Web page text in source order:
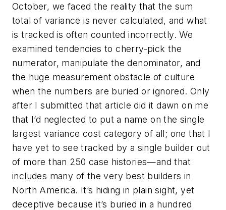
October, we faced the reality that the sum
total of variance is never calculated, and what
is tracked is often counted incorrectly. We
examined tendencies to cherry-pick the
numerator, manipulate the denominator, and
the huge measurement obstacle of culture
when the numbers are buried or ignored. Only
after I submitted that article did it dawn on me
that I’d neglected to put a name on the single
largest variance cost category of all; one that I
have yet to see tracked by a single builder out
of more than 250 case histories—and that
includes many of the very best builders in
North America. It’s hiding in plain sight, yet
deceptive because it’s buried in a hundred